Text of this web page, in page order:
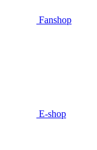
Fanshop
E-shop